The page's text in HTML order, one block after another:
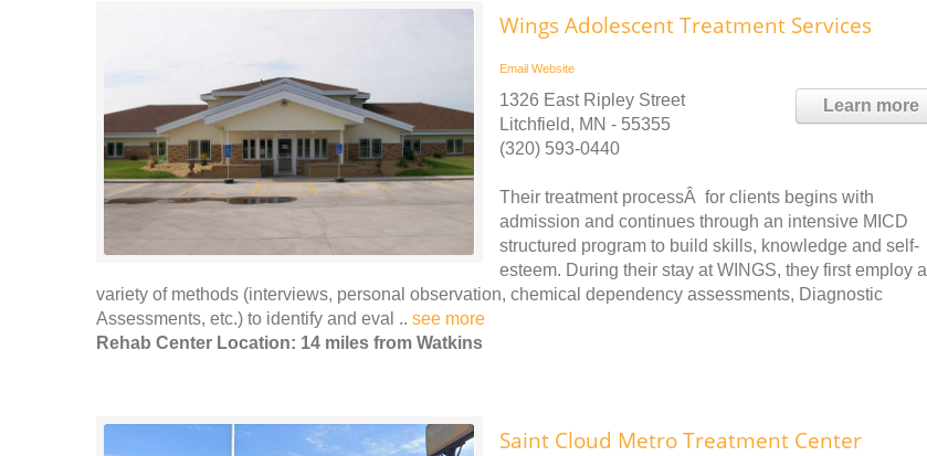
Wings Adolescent Treatment Services
Email Website
Learn more
1326 East Ripley Street
Litchfield, MN - 55355
(320) 593-0440
Their treatment processÂ for clients begins with
admission and continues through an intensive MICD
structured program to build skills, knowledge and self-
esteem. During their stay at WINGS, they first employ a
variety of methods (interviews, personal observation, chemical dependency assessments, Diagnostic
Assessments, etc.) to identify and eval .. see more
Rehab Center Location: 14 miles from Watkins
Saint Cloud Metro Treatment Center